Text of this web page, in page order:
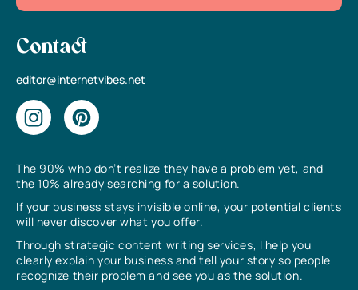
The 90% who don’t realize they have a problem yet, and
the 10% already searching for a solution.
If your business stays invisible online, your potential clients
will never discover what you offer.
Through strategic content writing services, I help you
clearly explain your business and tell your story so people
recognize their problem and see you as the solution.
Contact
editor@internetvibes.net